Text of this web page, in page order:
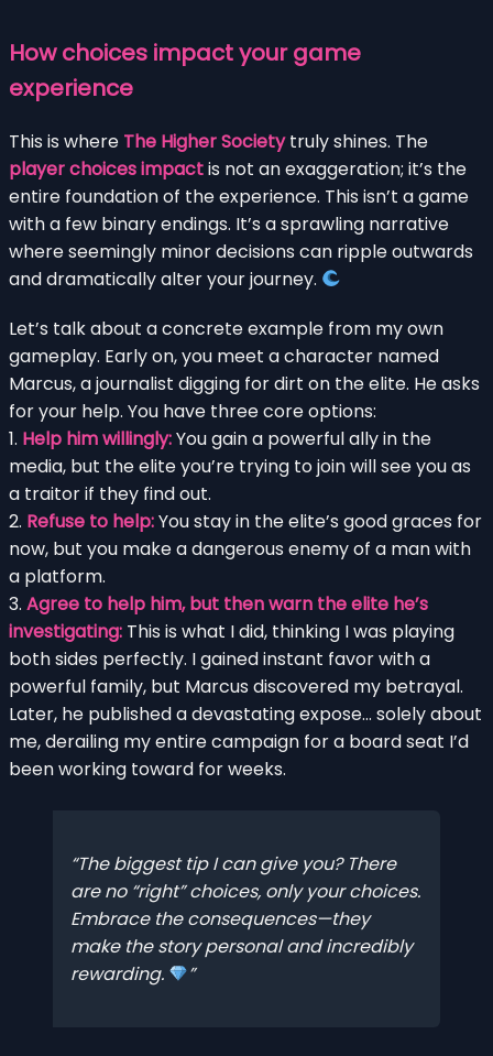
How choices impact your game
experience
This is where The Higher Societytruly shines. The
player choices impactis not an exaggeration; it’s the
entire foundation of the experience. This isn’t a game
with a few binary endings. It’s a sprawling narrative
where seemingly minor decisions can ripple outwards
and dramatically alter your journey.
Let’s talk about a concrete example from my own
gameplay. Early on, you meet a character named
Marcus, a journalist digging for dirt on the elite. He asks
for your help. You have three core options:
1. Help him willingly:You gain a powerful ally in the
media, but the elite you’re trying to join will see you as
a traitor if they find out.
2. Refuse to help:You stay in the elite’s good graces for
now, but you make a dangerous enemy of a man with
a platform.
3. Agree to help him, but then warn the elite he’s
investigating: This is what I did, thinking I was playing
both sides perfectly. I gained instant favor with a
powerful family, but Marcus discovered my betrayal.
Later, he published a devastating expose… solely about
me, derailing my entire campaign for a board seat I’d
been working toward for weeks.
The biggest tip I can give you? There
are no “right” choices, onlyyourchoices.
Embrace the consequences—they
make the story personal and incredibly
rewarding.